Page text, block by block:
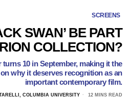
SCREENS
SWAN’ BE PART
COLLECTION?
10 in September, making it the
why it deserves recognition as an
important contemporary film.
COLUMBIA UNIVERSITY 12 MINS READ